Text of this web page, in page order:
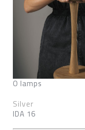
O lamps
Silver
IDA 16